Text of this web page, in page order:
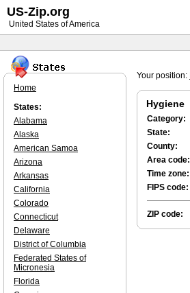
Your position:
Hygiene
Category:
State:
County:
Area code:
Time zone:
FIPS code:
ZIP code:
Home
States:
Alabama
Alaska
American Samoa
Arizona
Arkansas
California
Colorado
Connecticut
Delaware
District of Columbia
Federated States of
Micronesia
Florida
US-Zip.org
United States of America